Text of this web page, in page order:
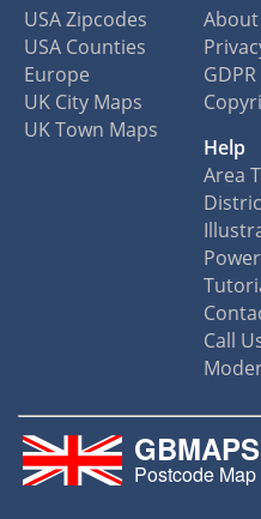
USA Zipcodes
USA Counties
Europe
UK City Maps
UK Town Maps
About
Help
Area
Call
Postcode